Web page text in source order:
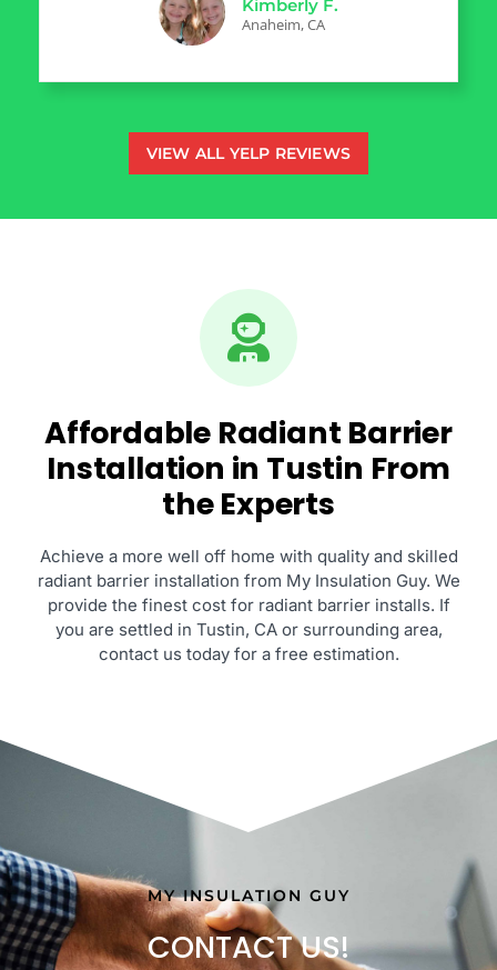
Kimberly F.
Anaheim, CA
VIEW ALL YELP REVIEWS
Affordable Radiant Barrier
Installation in Tustin From
the Experts
Achieve a more well off home with quality and skilled
radiant barrier installation from My Insulation Guy. We
provide the finest cost for radiant barrier installs. If
you are settled in Tustin, CA or surrounding area,
contact us today for a free estimation.
MY INSULATION GUY
CONTACT US!